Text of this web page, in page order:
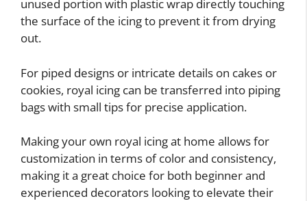
unused portion with plastic wrap directly touching
the surface of the icing to prevent it from drying
out.
For piped designs or intricate details on cakes or
cookies, royal icing can be transferred into piping
bags with small tips for precise application.
Making your own royal icing at home allows for
customization in terms of color and consistency,
making it a great choice for both beginner and
experienced decorators looking to elevate their